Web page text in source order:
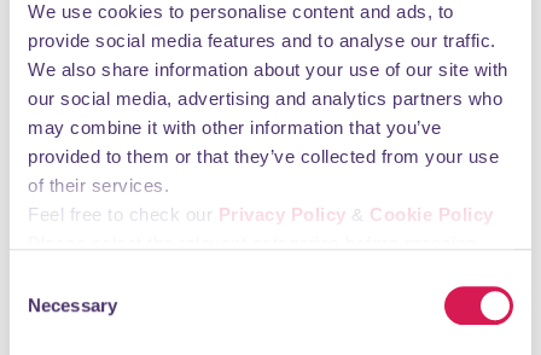
We use cookies to personalise content and ads, to
provide social media features and to analyse our traffic.
We also share information about your use of our site with
our social media, advertising and analytics partners who
may combine it with other information that you’ve
provided to them or that they’ve collected from your use
of their services.
Feel free to check our Privacy Policy & Cookie Policy
Selection
Necessary
You may also like
Elachi
Food & Drink